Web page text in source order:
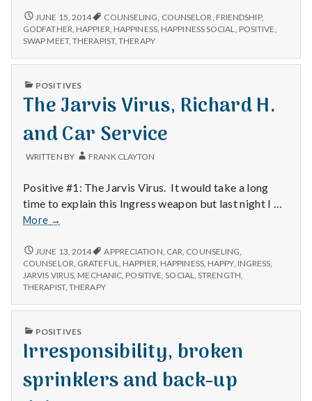
Swap
Meet
and
Happiness
BRIAN
S,
SWAP
AND
SOCIAL
JUNE 15, 2014 COUNSELING, COUNSELOR, FRIENDSHIP,
GODFATHER, HAPPIER, HAPPINESS, HAPPINESS SOCIAL, POSITIVE,
SWAP MEET,THERAPIST,THERAPY
PUBLISHED
POSITIVES
The Jarvis Virus, Richard H.
and Car Service
WRITTEN BY FRANK CLAYTON
Positive #1: The Jarvis Virus. It would take a long
time to explain this Ingress weapon but last night I …
More
The
Virus,
Richard
H.
and
Car
→
THE
JARVIS
VIRUS,
RICHARD
AND
SERVICE
JUNE 13, 2014 APPRECIATION, CAR, COUNSELING,
COUNSELOR, GRATEFUL, HAPPIER, HAPPINESS, HAPPY, INGRESS,
JARVIS VIRUS, MECHANIC, POSITIVE,SOCIAL,STRENGTH,
THERAPIST,THERAPY
PUBLISHED
POSITIVES
Irresponsibility, broken
sprinklers and back-up